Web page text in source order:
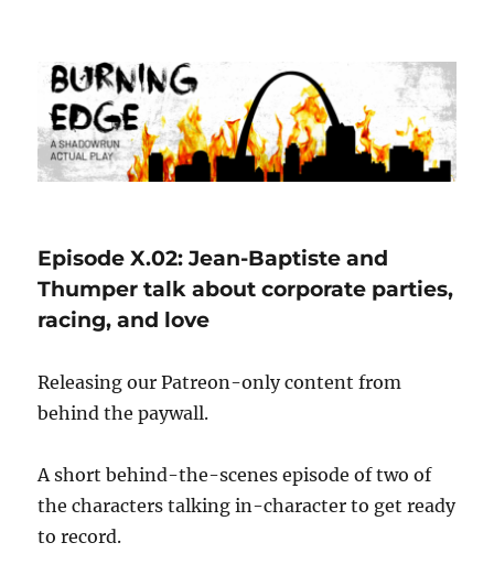
Burning Edge
Episode X.02: Jean-Baptiste and
Thumper talk about corporate parties,
racing, and love
Releasing our Patreon-only content from
behind the paywall.
A short behind-the-scenes episode of two of
the characters talking in-character to get ready
to record.